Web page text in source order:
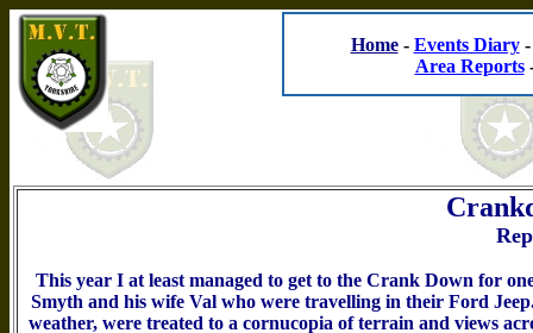
Home- Events Diary
Area Reports
This year I at least managed to get to the Crank Down for
Smyth and his wife Val who were travelling in their Ford
weather, were treated to a cornucopia of terrain and views